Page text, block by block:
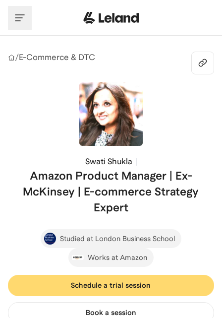
/E-Commerce & DTC
Swati Shukla
Amazon Product Manager | Ex-
McKinsey | E-commerce Strategy
Expert
Studied at London Business School
Works at Amazon
Schedule a trial session
Book a session